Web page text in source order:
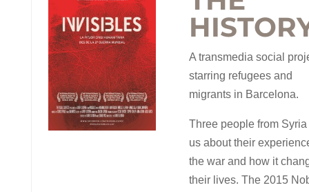
A transmedia social
starring refugees and
migrants in Barcelona.
Three people from
us about their
the war and how it
their lives. The 2015